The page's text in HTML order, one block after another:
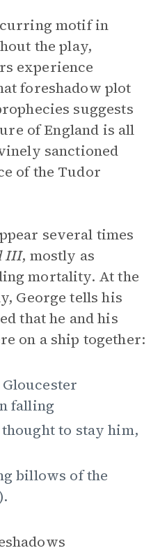
motif in
the play,
experience
foreshadow plot
suggests
of England is all
sanctioned
of the Tudor
several times
III, mostly as
mortality. At the
George tells his
that he and his
on a ship together:
falling
to stay him,
billows of the